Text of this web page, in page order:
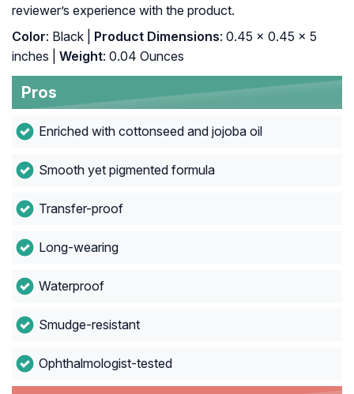
reviewer’s experience with the product.
Color: Black | Product Dimensions: 0.45 x 0.45 x 5
inches |
Weight: 0.04 Ounces
Pros
Enriched with cottonseed and jojoba oil
Smooth yet pigmented formula
Transfer-proof
Long-wearing
Waterproof
Smudge-resistant
Ophthalmologist-tested